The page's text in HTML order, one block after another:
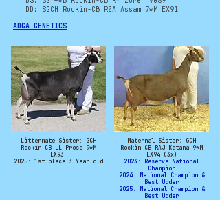
DD: SGCH Rockin-CB RZA Assam 7*M EX91
ADGA GENETICS
Littermate Sister: GCH
Rockin-CB LL Prose 9*M
EX93
2025: 1st place 3 Year old
Maternal Sister: GCH
Rockin-CB RAJ Katana 9*M
EX94 (3x)
2023: Reserve National
Champion
2024: National Champion &
Best Udder
2025: National Champion &
Best Udder